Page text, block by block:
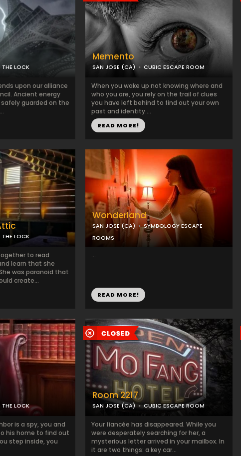
THE LOCK
upon our alliance
Ancient energy
guarded on the
Memento
SAN JOSE (CA) CUBIC ESCAPE ROOM
When you wake up not knowing where and
who you are, you rely on the trail of clues
you have left behind to find out your own
past and identity....
READ MORE!
THE LOCK
to read
learn that she
was paranoid that
create...
Wonderland
SAN JOSE (CA)
SYMBOLOGY ESCAPE
ROOMS
...
READ MORE!
THE LOCK
is a spy, you and
his home to find out
step inside, you
Room 2217
SAN JOSE (CA) CUBIC ESCAPE ROOM
Your fiancée has disappeared. While you
were desperately searching for her, a
mysterious letter arrived in your mailbox. In
it are two things: a key car...